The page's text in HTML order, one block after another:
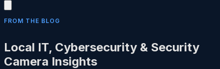
FROM THE BLOG
Local IT, Cybersecurity & Security
Camera Insights